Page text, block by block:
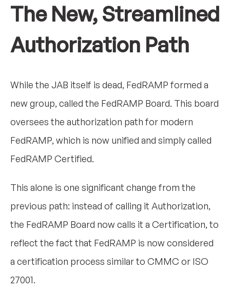
The New, Streamlined
Authorization Path
While the JAB itself is dead, FedRAMP formed a
new group, called the FedRAMP Board. This board
oversees the authorization path for modern
FedRAMP, which is now unified and simply called
FedRAMP Certified.
This alone is one significant change from the
previous path: instead of calling it Authorization,
the FedRAMP Board now calls it a Certification, to
reflect the fact that FedRAMP is now considered
a certification process similar to CMMC or ISO
27001.